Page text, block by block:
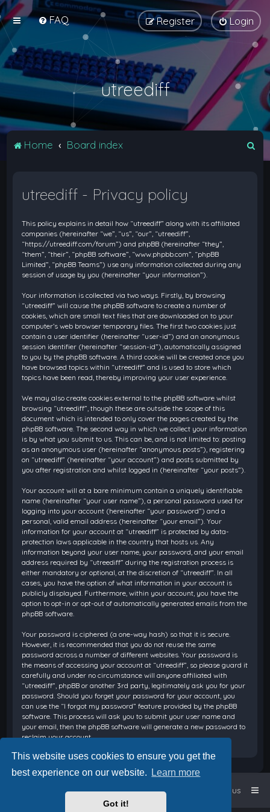
This website uses cookies to ensure you get the
best experience on our website.
Learn more
Got it!
FAQ Login
Register
utreediff
Home Board index
utreediff - Privacy policy
This policy explains in detail how “utreediff” along with its affiliated
companies (hereinafter “we”, “us”, “our”, “utreediff”,
“https://utreediff.com/forum”) and phpBB (hereinafter “they”,
“them”, “their”, “phpBB software”, “www.phpbb.com”, “phpBB
Limited”, “phpBB Teams”) use any information collected during any
session of usage by you (hereinafter “your information”).
Your information is collected via two ways. Firstly, by browsing
“utreediff” will cause the phpBB software to create a number of
cookies, which are small text files that are downloaded on to your
computer’s web browser temporary files. The first two cookies just
contain a user identifier (hereinafter “user-id”) and an anonymous
session identifier (hereinafter “session-id”), automatically assigned
to you by the phpBB software. A third cookie will be created once you
have browsed topics within “utreediff” and is used to store which
topics have been read, thereby improving your user experience.
We may also create cookies external to the phpBB software whilst
browsing “utreediff”, though these are outside the scope of this
document which is intended to only cover the pages created by the
phpBB software. The second way in which we collect your information
is by what you submit to us. This can be, and is not limited to: posting
as an anonymous user (hereinafter “anonymous posts”), registering
on “utreediff” (hereinafter “your account”) and posts submitted by
you after registration and whilst logged in (hereinafter “your posts”).
Your account will at a bare minimum contain a uniquely identifiable
name (hereinafter “your user name”), a personal password used for
logging into your account (hereinafter “your password”) and a
personal, valid email address (hereinafter “your email”). Your
information for your account at “utreediff” is protected by data-
protection laws applicable in the country that hosts us. Any
information beyond your user name, your password, and your email
address required by “utreediff” during the registration process is
either mandatory or optional, at the discretion of “utreediff”. In all
cases, you have the option of what information in your account is
publicly displayed. Furthermore, within your account, you have the
option to opt-in or opt-out of automatically generated emails from the
phpBB software.
Your password is ciphered (a one-way hash) so that it is secure.
However, it is recommended that you do not reuse the same
password across a number of different websites. Your password is
the means of accessing your account at “utreediff”, so please guard it
carefully and under no circumstance will anyone affiliated with
“utreediff”, phpBB or another 3rd party, legitimately ask you for your
password. Should you forget your password for your account, you
can use the “I forgot my password” feature provided by the phpBB
software. This process will ask you to submit your user name and
your email, then the phpBB software will generate a new password to
reclaim your account.
Board index Contact us